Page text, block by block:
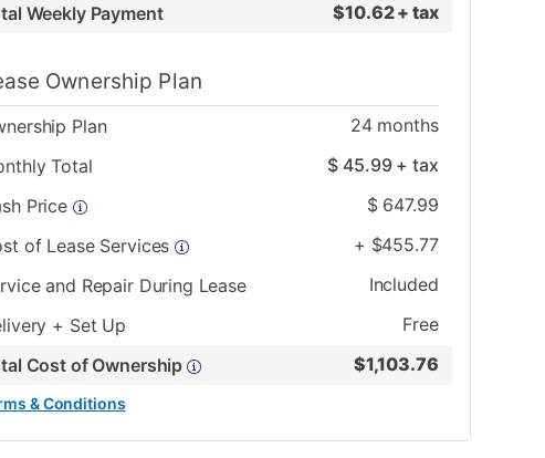
Weekly Payment
$10.62 + tax
Ownership Plan
Plan 24months
Total
$ 45.99+ tax
Price
$ 647.99
of Lease Services
+ $455.77
and Repair During Lease
Included
+ Set Up
Free
Cost of Ownership
$1,103.76
& Conditions